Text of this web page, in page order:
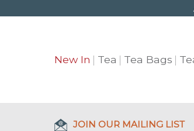
New In Tea Tea Bags
JOIN OUR MAILING LIST